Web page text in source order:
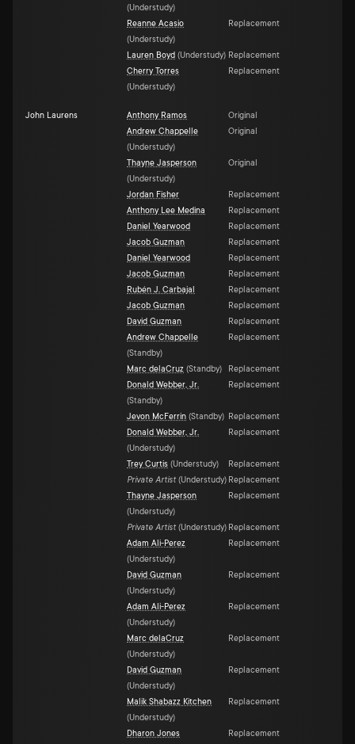
(Understudy)
Reanne Acasio
(Understudy)
Replacement
Lauren Boyd (Understudy) Replacement
Cherry Torres
(Understudy)
Replacement
John Laurens Anthony Ramos
Original
Andrew Chappelle
(Understudy)
Original
Thayne Jasperson
(Understudy)
Original
Jordan Fisher
Replacement
Anthony Lee Medina
Replacement
Daniel Yearwood
Replacement
Jacob Guzman
Replacement
Daniel Yearwood
Replacement
Jacob Guzman
Replacement
Rubén J. Carbajal
Replacement
Jacob Guzman
Replacement
David Guzman
Replacement
Andrew Chappelle
(Standby)
Replacement
Marc delaCruz (Standby)
Replacement
Donald Webber, Jr.
(Standby)
Replacement
Jevon McFerrin (Standby) Replacement
Donald Webber, Jr.
(Understudy)
Replacement
Trey Curtis (Understudy)
Replacement
Private Artist (Understudy) Replacement
Thayne Jasperson
(Understudy)
Replacement
Private Artist (Understudy) Replacement
Adam Ali-Perez
(Understudy)
Replacement
David Guzman
(Understudy)
Replacement
Adam Ali-Perez
(Understudy)
Replacement
Marc delaCruz
(Understudy)
Replacement
David Guzman
(Understudy)
Replacement
Malik Shabazz Kitchen
(Understudy)
Replacement
Dharon Jones
Replacement